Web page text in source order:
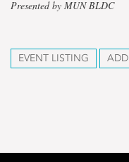
Presented by MUN BLDC
EVENT LISTING